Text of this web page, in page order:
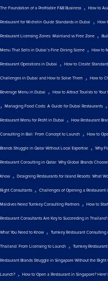
The Foundation of a Profitable F&B Business , How to
Restaurant for Michelin Guide Standards in Dubai , How
Restaurant Licensing Zones: Mainland vs Free Zone ,
Menu That Sells in Dubai’s Fine Dining Scene , How to
Restaurant Operations in Dubai , How to Create
Challenges in Dubai and How to Solve Them , How to
Beverage Menu in Dubai , How to Attract Tourists to
, Managing Food Costs: A Guide for Dubai Restaurants ,
Restaurant Menu for Profit in Dubai , How Restaurant
Consulting in Bali: From Concept to Launch , How to
Brands Struggle in Qatar Without Local Expertise , Why
Restaurant Consulting in Qatar: Why Global Brands
Know , Designing Restaurants for Island Resorts: What
Right Consultants , Challenges of Opening a
Maldives Need Turnkey Consulting Partners , How to
Restaurant Consultants Are Key to Succeeding in
What You Need to Know , Turnkey Restaurant
Thailand: From Licensing to Launch , Turnkey
Restaurant Brands Struggle in Singapore Without the Right
Launch? , How to Open a Restaurant in Singapore?